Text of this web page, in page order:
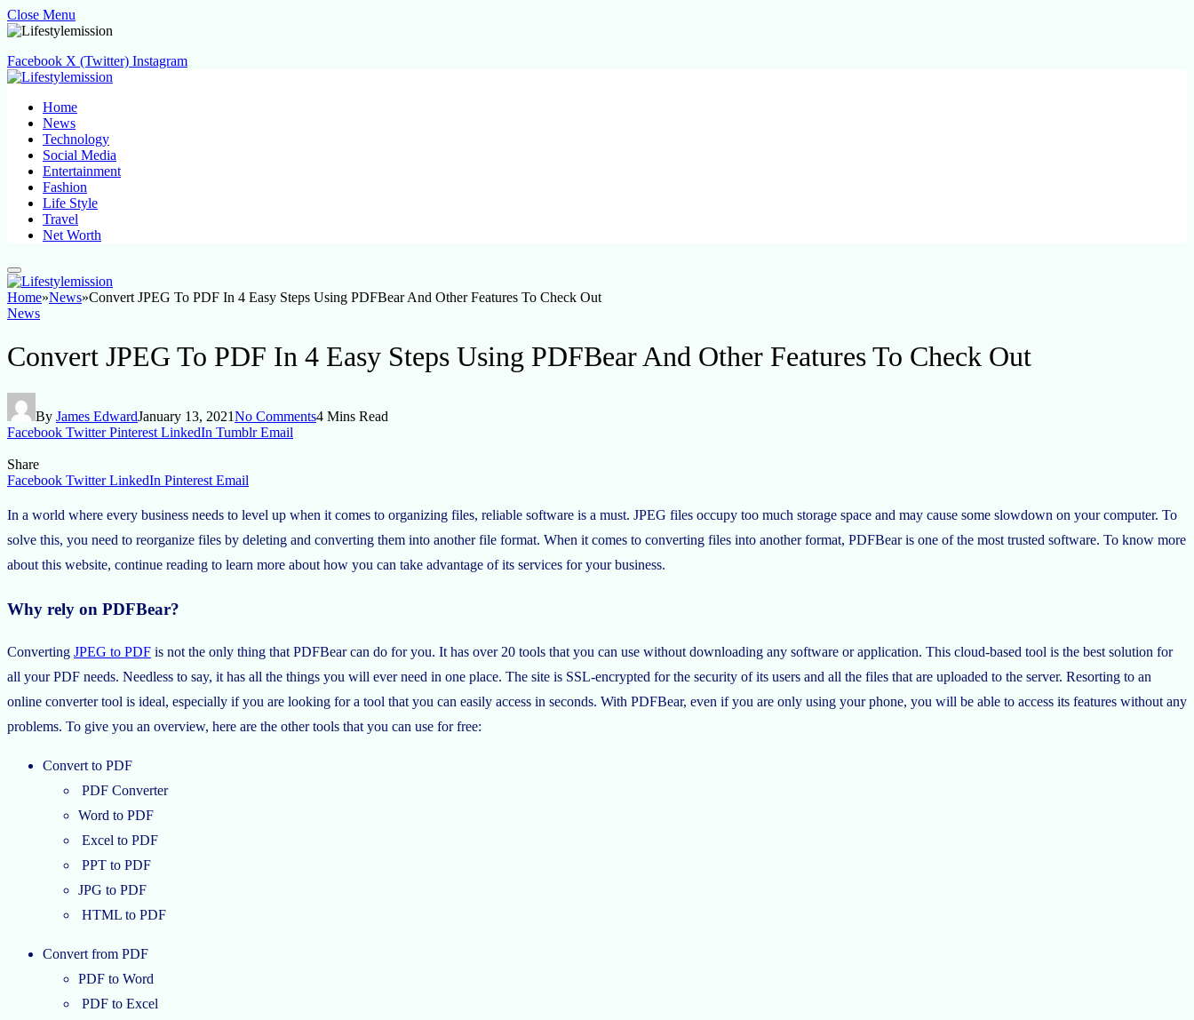
Close Menu
Facebook X (Twitter) Instagram
Home
News
Technology
Social Media
Entertainment
Fashion
Life Style
Travel
Net Worth
Home»News»Convert JPEG To PDF In 4 Easy Steps Using PDFBear And Other Features To Check Out
News
Convert JPEG To PDF In 4 Easy Steps Using PDFBear And Other Features To Check Out
By James EdwardJanuary 13, 2021No Comments4 Mins Read
Facebook Twitter Pinterest LinkedIn Tumblr Email
Share
Facebook Twitter LinkedIn Pinterest Email
In a world where every business needs to level up when it comes to organizing files, reliable software is a must. JPEG files occupy too much storage space and may cause some slowdown on your computer. To
solve this, you need to reorganize files by deleting and converting them into another file format. When it comes to converting files into another format, PDFBear is one of the most trusted software. To know more
about this website, continue reading to learn more about how you can take advantage of its services for your business.
Why rely on PDFBear?
Converting JPEG to PDF is not the only thing that PDFBear can do for you. It has over 20 tools that you can use without downloading any software or application. This cloud-based tool is the best solution for
all your PDF needs. Needless to say, it has all the things you will ever need in one place. The site is SSL-encrypted for the security of its users and all the files that are uploaded to the server. Resorting to an
online converter tool is ideal, especially if you are looking for a tool that you can easily access in seconds. With PDFBear, even if you are only using your phone, you will be able to access its features without any
problems. To give you an overview, here are the other tools that you can use for free:
Convert to PDF
PDF Converter
Word to PDF
Excel to PDF
PPT to PDF
JPG to PDF
HTML to PDF
Convert from PDF
PDF to Word
PDF to Excel